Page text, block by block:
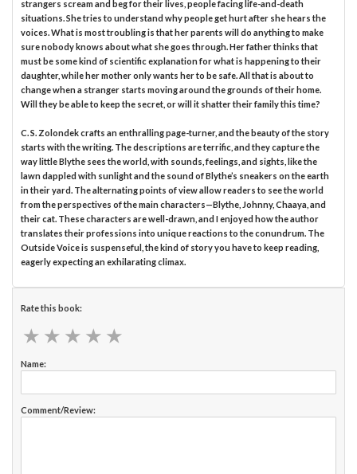
strangers scream and beg for their lives, people facing life-and-death
situations. She tries to understand why people get hurt after she hears the
voices. What is most troubling is that her parents will do anything to make
sure nobody knows about what she goes through. Her father thinks that
must be some kind of scientific explanation for what is happening to their
daughter, while her mother only wants her to be safe. All that is about to
change when a stranger starts moving around the grounds of their home.
Will they be able to keep the secret, or will it shatter their family this time?
C. S. Zolondek crafts an enthralling page-turner, and the beauty of the story
starts with the writing. The descriptions are terrific, and they capture the
way little Blythe sees the world, with sounds, feelings, and sights, like the
lawn dappled with sunlight and the sound of Blythe’s sneakers on the earth
in their yard. The alternating points of view allow readers to see the world
from the perspectives of the main characters—Blythe, Johnny, Chaaya, and
their cat. These characters are well-drawn, and I enjoyed how the author
translates their professions into unique reactions to the conundrum. The
Outside Voice is suspenseful, the kind of story you have to keep reading,
eagerly expecting an exhilarating climax.
Rate this book:
★ ★ ★ ★ ★
★ ★ ★ ★ ★
Name:
Comment/Review: